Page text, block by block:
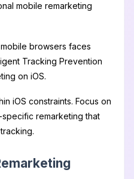
mobile remarketing
browsers faces
Tracking Prevention
on iOS.
iOS constraints. Focus on
remarketing that